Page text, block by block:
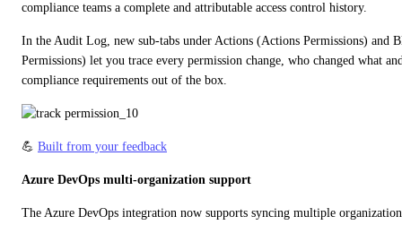
compliance teams a complete and attributable access control history.
In the Audit Log, new sub-tabs under Actions (Actions Permissions) and
Permissions) let you trace every permission change, who changed what
compliance requirements out of the box.
💪 Built from your feedback
Azure DevOps multi-organization support
The Azure DevOps integration now supports syncing multiple